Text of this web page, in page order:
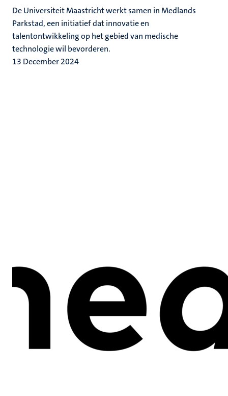
De Universiteit Maastricht werkt samen in Medlands
Parkstad, een initiatief dat innovatie en
talentontwikkeling op het gebied van medische
technologie wil bevorderen.
13 December 2024